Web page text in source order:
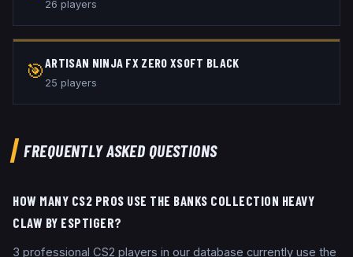
26 players
🎯ARTISAN NINJA FX ZERO XSOFT BLACK
25 players
FREQUENTLY ASKED QUESTIONS
HOW MANY CS2 PROS USE THE BANKS COLLECTION HEAVY
CLAW BY ESPTIGER?
3 professional CS2 players in our database currently use the